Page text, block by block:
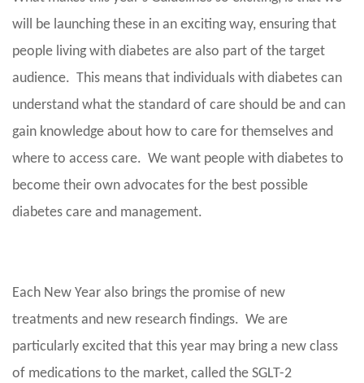
will be launching these in an exciting way, ensuring that
people living with diabetes are also part of the target
audience. This means that individuals with diabetes can
understand what the standard of care should be and can
gain knowledge about how to care for themselves and
where to access care. We want people with diabetes to
become their own advocates for the best possible
diabetes care and management.
Each New Year also brings the promise of new
treatments and new research findings. We are
particularly excited that this year may bring a new class
of medications to the market, called the SGLT-2